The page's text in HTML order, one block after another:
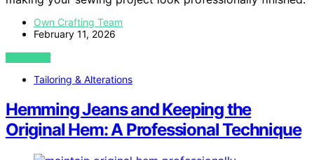
Own Crafting Team
February 11, 2026
VIEW POST
Tailoring & Alterations
Hemming Jeans and Keeping the
Original Hem: A Professional Technique